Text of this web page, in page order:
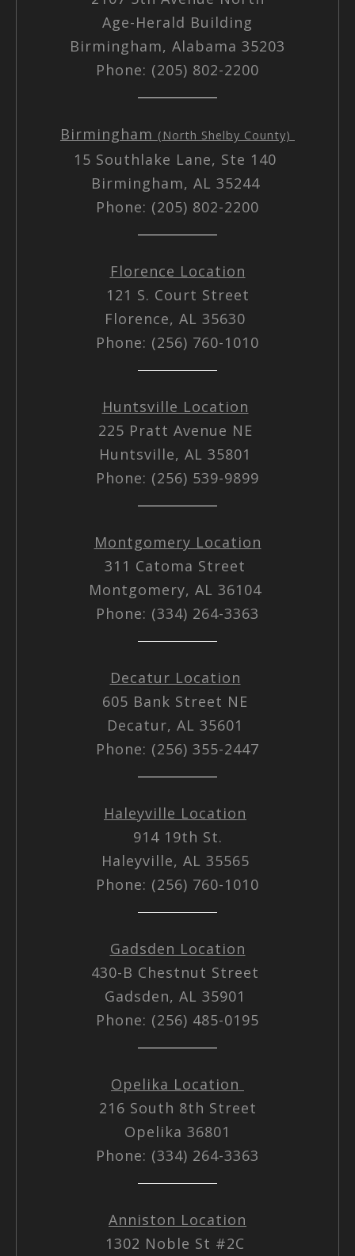
Age-Herald Building
Birmingham, Alabama 35203
Phone: (205) 802-2200
Birmingham (North Shelby County)
15 Southlake Lane, Ste 140
Birmingham, AL 35244
Phone: (205) 802-2200
Florence Location
121 S. Court Street
Florence, AL 35630
Phone: (256) 760-1010
Huntsville Location
225 Pratt Avenue NE
Huntsville, AL 35801
Phone: (256) 539-9899
Montgomery Location
311 Catoma Street
Montgomery, AL 36104
Phone: (334) 264-3363
Decatur Location
605 Bank Street NE
Decatur, AL 35601
Phone: (256) 355-2447
Haleyville Location
914 19th St.
Haleyville, AL 35565
Phone: (256) 760-1010
Gadsden Location
430-B Chestnut Street
Gadsden, AL 35901
Phone: (256) 485-0195
Opelika Location
216 South 8th Street
Opelika 36801
Phone: (334) 264-3363
Anniston Location
1302 Noble St #2C